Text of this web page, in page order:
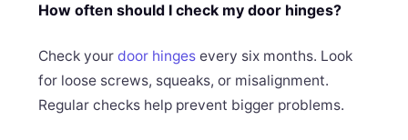
How often should I check my door hinges?
Check yourdoor hinges every six months. Look
for loose screws, squeaks, or misalignment.
Regular checks help prevent bigger problems.